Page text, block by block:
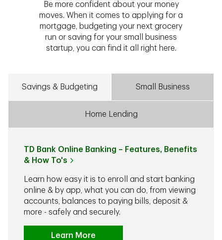
Be more confident about your money
moves. When it comes to applying for a
mortgage, budgeting your next grocery
run or saving for your small business
startup, you can find it all right here.
Savings & Budgeting Small Business
Home Lending
TD Bank Online Banking – Features, Benefits
& How To's
Learn how easy it is to enroll and start banking
online & by app, what you can do, from viewing
accounts, balances to paying bills, deposit &
more - safely and securely.
Learn More